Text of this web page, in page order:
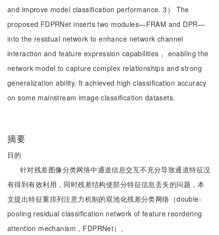
and improve model classification performance. 3） The
proposed FDPRNet inserts two modules—FRAM and DPR—
into the residual network to enhance network channel
interaction and feature expression capabilities， enabling the
network model to capture complex relationships and strong
generalization ability. It achieved high classification accuracy
on some mainstream image classification datasets.
摘要
目的
针对残差图像分类网络中通道信息交互不充分导致通道特征没
有得到有效利用，同时残差结构使部分特征信息丢失的问题，本
文提出特征重排列注意力机制的双池化残差分类网络（double-
pooling residual classification network of feature reordering
attention mechanism，FDPRNet）。